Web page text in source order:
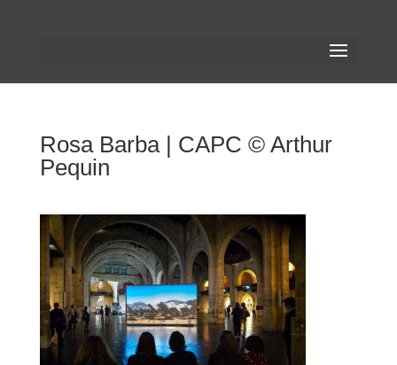
Rosa Barba | CAPC © Arthur
Pequin